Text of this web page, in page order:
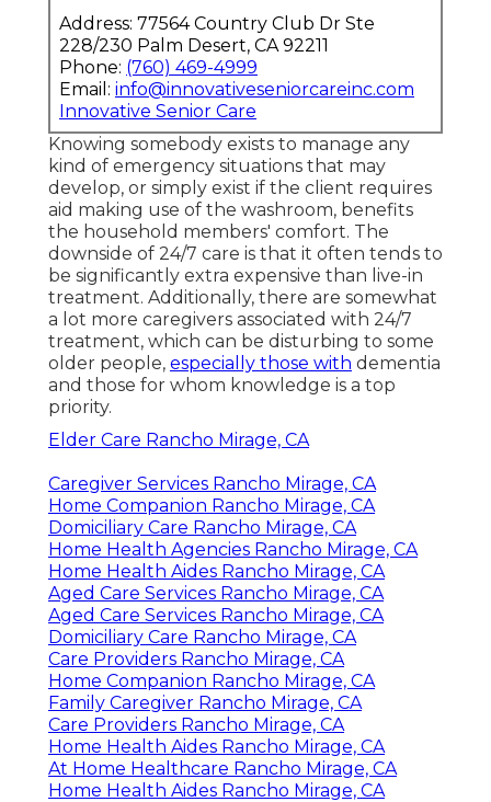
Address: 77564 Country Club Dr Ste
228/230 Palm Desert, CA 92211
Phone: (760) 469-4999
Email: info@innovativeseniorcareinc.com
Innovative Senior Care
Knowing somebody exists to manage any
kind of emergency situations that may
develop, or simply exist if the client requires
aid making use of the washroom, benefits
the household members' comfort. The
downside of 24/7 care is that it often tends to
be significantly extra expensive than live-in
treatment. Additionally, there are somewhat
a lot more caregivers associated with 24/7
treatment, which can be disturbing to some
older people, especially those with dementia
and those for whom knowledge is a top
priority.
Elder Care Rancho Mirage, CA
Caregiver Services Rancho Mirage, CA
Home Companion Rancho Mirage, CA
Domiciliary Care Rancho Mirage, CA
Home Health Agencies Rancho Mirage, CA
Home Health Aides Rancho Mirage, CA
Aged Care Services Rancho Mirage, CA
Aged Care Services Rancho Mirage, CA
Domiciliary Care Rancho Mirage, CA
Care Providers Rancho Mirage, CA
Home Companion Rancho Mirage, CA
Family Caregiver Rancho Mirage, CA
Care Providers Rancho Mirage, CA
Home Health Aides Rancho Mirage, CA
At Home Healthcare Rancho Mirage, CA
Home Health Aides Rancho Mirage, CA